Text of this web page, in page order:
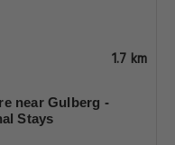
1.7 km
near Gulberg -
Stays